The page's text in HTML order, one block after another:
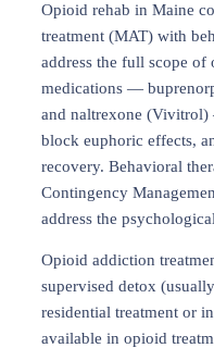
Opioid rehab in Maine
treatment (MAT) with
address the full scope
medications —
and naltrexone
block euphoric effects,
recovery. Behavioral
Contingency
address the
Opioid addiction
supervised detox
residential treatment or
available in opioid